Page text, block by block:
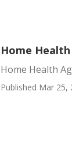
Home
Home Health
Published Mar 25,